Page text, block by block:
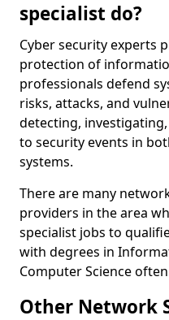
specialist do?
Cyber security experts
protection of
professionals defend
risks, attacks, and
detecting,
to security events in
systems.
There are many
providers in the area
specialist jobs to
with degrees in
Computer Science
Other Network